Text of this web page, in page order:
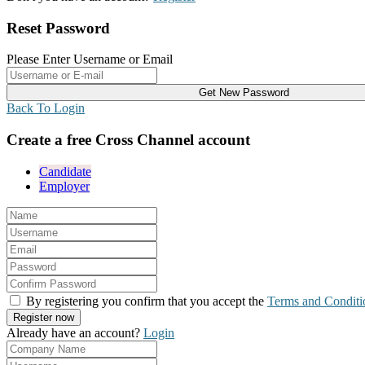
Reset Password
Please Enter Username or Email
Back To Login
Create a free Cross Channel account
Candidate
Employer
By registering you confirm that you accept the Terms and
Already have an account? Login